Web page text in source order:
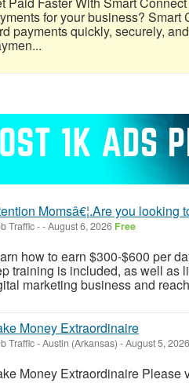
for your business?
payments quickly, securely,
Momsâ€¦.Are you looking
Traffic--August 6, 2026 Free
how to earn $300-$600 per
training is included, as well as
marketing business and
Money Extraordinaire
Traffic-Austin (Arkansas) -August 5, 2026
Money Extraordinaire Please